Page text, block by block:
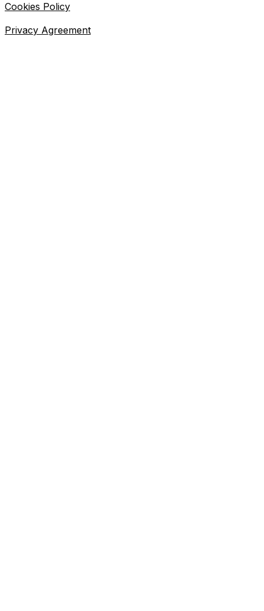
Cookies Policy
Privacy Agreement